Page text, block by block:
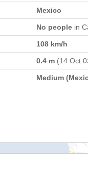
Mexico
No people in
108 km/h
0.4 m (14 Oct
Medium